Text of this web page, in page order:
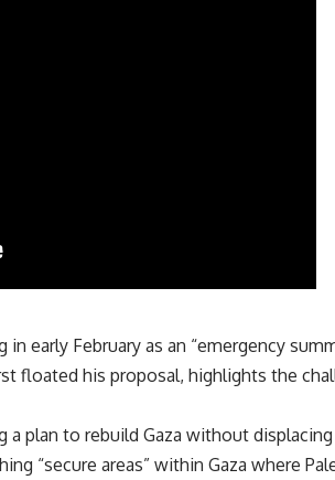
early February as an “emergency
floated his proposal, highlights the
a plan to rebuild Gaza without
“secure areas” within Gaza where